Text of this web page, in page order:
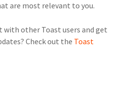
are most relevant to you.
with other Toast users and get
Check out the Toast